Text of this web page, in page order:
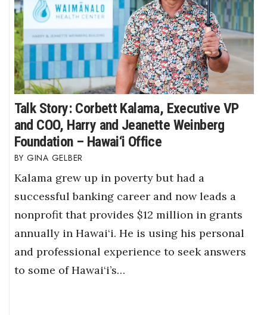
Talk Story: Corbett Kalama, Executive VP
and COO, Harry and Jeanette Weinberg
Foundation – Hawai‘i Office
GINA GELBER
Kalama grew up in poverty but had a
successful banking career and now leads a
nonprofit that provides $12 million in grants
annually in Hawai‘i. He is using his personal
and professional experience to seek answers
to some of Hawai‘i’s…